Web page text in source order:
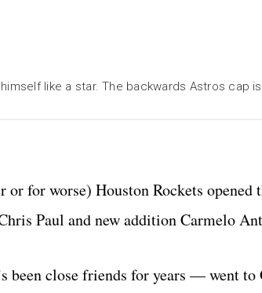
like a star. The backwards Astros cap
for worse) Houston Rockets
Paul and new addition Carmelo
been close friends for years — went